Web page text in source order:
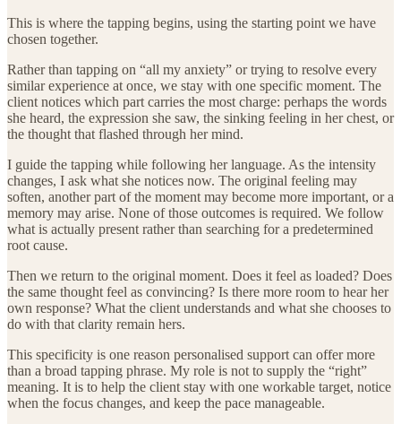
This is where the tapping begins, using the starting point we have
chosen together.
Rather than tapping on “all my anxiety” or trying to resolve every
similar experience at once, we stay with one specific moment. The
client notices which part carries the most charge: perhaps the words
she heard, the expression she saw, the sinking feeling in her chest, or
the thought that flashed through her mind.
I guide the tapping while following her language. As the intensity
changes, I ask what she notices now. The original feeling may
soften, another part of the moment may become more important, or a
memory may arise. None of those outcomes is required. We follow
what is actually present rather than searching for a predetermined
root cause.
Then we return to the original moment. Does it feel as loaded? Does
the same thought feel as convincing? Is there more room to hear her
own response? What the client understands and what she chooses to
do with that clarity remain hers.
This specificity is one reason personalised support can offer more
than a broad tapping phrase. My role is not to supply the “right”
meaning. It is to help the client stay with one workable target, notice
when the focus changes, and keep the pace manageable.